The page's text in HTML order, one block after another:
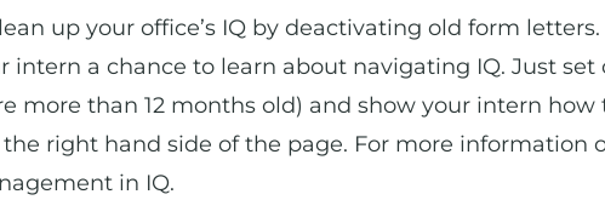
up your office’s IQ by deactivating old form
intern a chance to learn about navigating IQ. Just
more than 12 months old) and show your intern
right hand side of the page. For more information
in IQ.